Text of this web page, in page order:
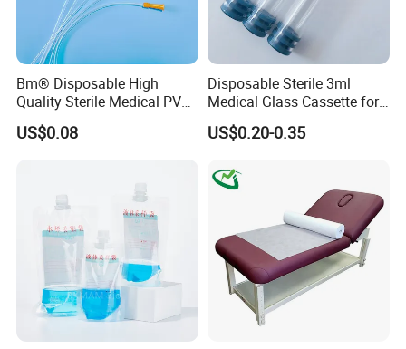
Bm® Disposable High
Quality Sterile Medical PVC
Suction Catheter ISO CE
FDA
US$0.08
Disposable Sterile 3ml
Medical Glass Cassette for
Injection Pen
US$0.20-0.35